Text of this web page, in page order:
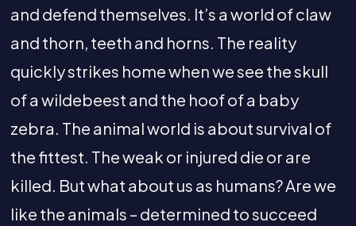
and defend themselves. It’s a world of claw
and thorn, teeth and horns. The reality
quickly strikes home when we see the skull
of a wildebeest and the hoof of a baby
zebra. The animal world is about survival of
the fittest. The weak or injured die or are
killed. But what about us as humans? Are we
like the animals – determined to succeed